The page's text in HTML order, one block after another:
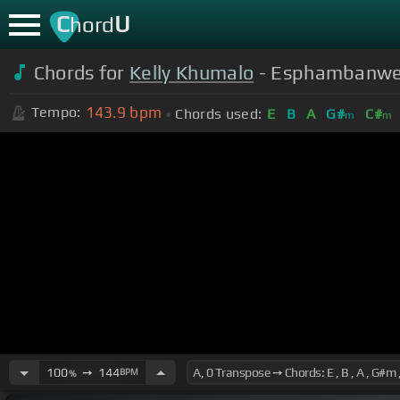
ChordU
Chords for Kelly Khumalo -
Tempo: 143.9 bpm Chords used: E B A G#m C#m
100%➙ 144BPM